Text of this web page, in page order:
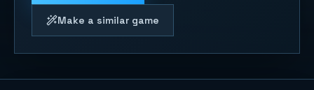
Make a similar game